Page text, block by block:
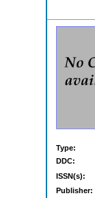
Type:
DDC:
ISSN(s):
Publisher: